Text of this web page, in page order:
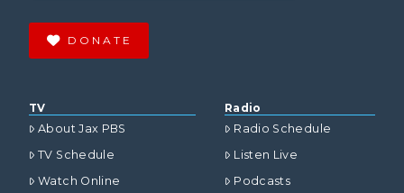
DONATE
TV
About Jax PBS
TV Schedule
Watch Online
Radio
Radio Schedule
Listen Live
Podcasts